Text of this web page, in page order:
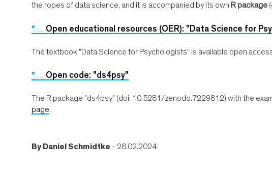
the ropes of data science, and it is accompanied by its own R package
Open educational resources (OER): "Data Science for
The textbook "Data Science for Psychologists" is available open
Open code: "ds4psy"
The R package "ds4psy" (doi: 10.5281/zenodo.7229812) with the
page.
By Daniel Schmidtke - 28.02.2024